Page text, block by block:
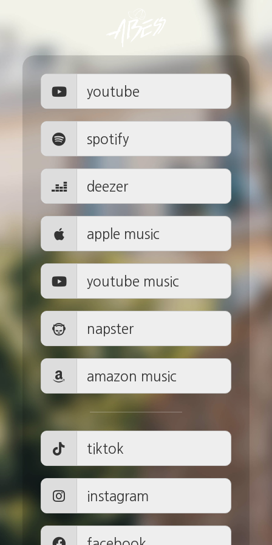
youtube
spotify
deezer
apple music
youtube music
napster
amazon music
tiktok
instagram